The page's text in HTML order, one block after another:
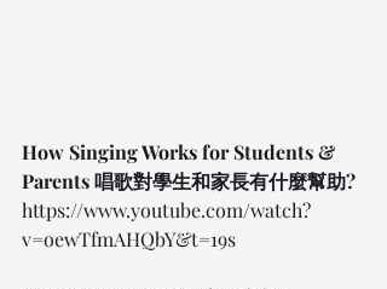
How Singing Works for Students &
Parents 唱歌對學生和家長有什麼幫助?
https://www.youtube.com/watch?
v=oewTfmAHQbY&t=19s